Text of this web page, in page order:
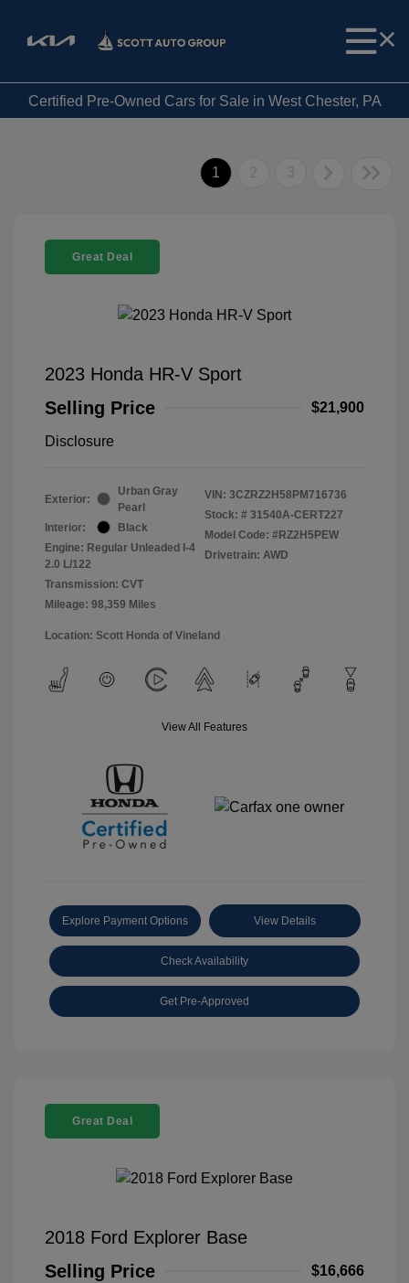
Certified Pre-Owned Cars for Sale in West Chester, PA
1 2 3
Great Deal
2023 Honda HR-V Sport
Selling Price
$21,900
Disclosure
Exterior:
Urban Gray
Pearl
Interior:
Black
Engine: Regular Unleaded I-4
2.0 L/122
Transmission: CVT
Mileage: 98,359 Miles
VIN: 3CZRZ2H58PM716736
Stock: # 31540A-CERT227
Model Code: #RZ2H5PEW
Drivetrain: AWD
Location: Scott Honda of Vineland
View All Features
Explore Payment Options View Details
Check Availability
Get Pre-Approved
Great Deal
2018 Ford Explorer Base
Selling Price
$16,666